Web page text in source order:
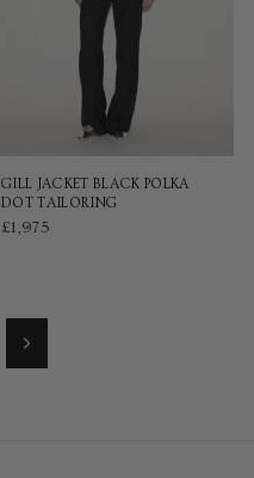
GILL JACKET BLACK POLKA
DOT TAILORING
£1,975
Next